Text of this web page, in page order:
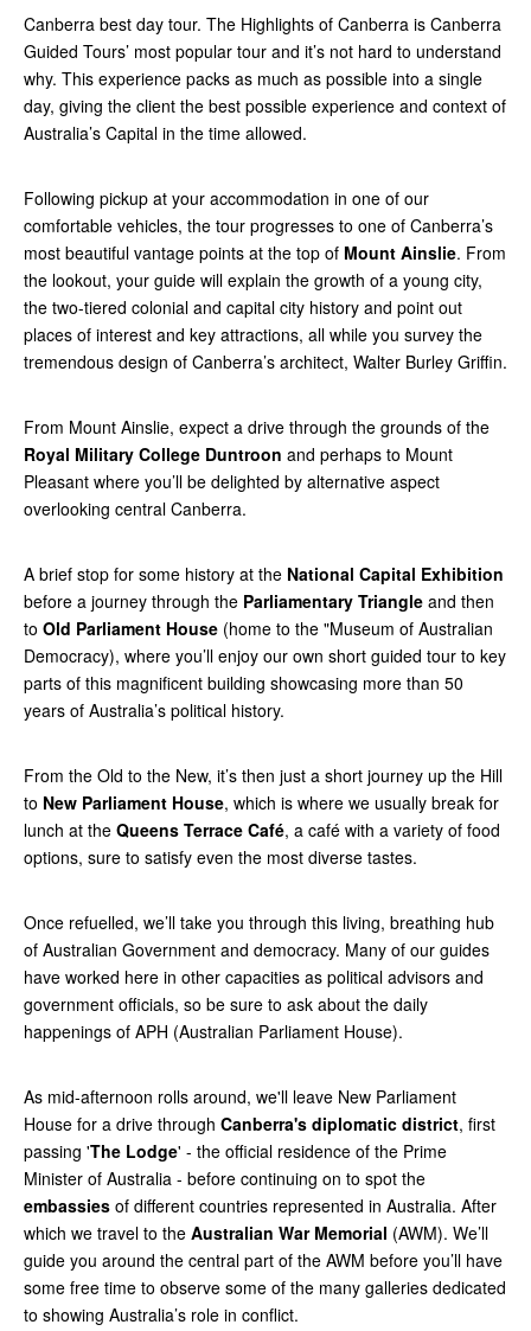
Canberra best day tour. The Highlights of Canberra is Canberra
Guided Tours’ most popular tour and it’s not hard to understand
why. This experience packs as much as possible into a single
day, giving the client the best possible experience and context of
Australia’s Capital in the time allowed.
Following pickup at your accommodation in one of our
comfortable vehicles, the tour progresses to one of Canberra’s
most beautiful vantage points at the top of Mount Ainslie. From
the lookout, your guide will explain the growth of a young city,
the two-tiered colonial and capital city history and point out
places of interest and key attractions, all while you survey the
tremendous design of Canberra’s architect, Walter Burley Griffin.
From Mount Ainslie, expect a drive through the grounds of the
Royal Military College Duntroon and perhaps to Mount
Pleasant where you’ll be delighted by alternative aspect
overlooking central Canberra.
A brief stop for some history at the National Capital Exhibition
before a journey through the Parliamentary Triangle and then
to Old Parliament House (home to the "Museum of Australian
Democracy), where you’ll enjoy our own short guided tour to key
parts of this magnificent building showcasing more than 50
years of Australia’s political history.
From the Old to the New, it’s then just a short journey up the Hill
to New Parliament House, which is where we usually break for
lunch at the Queens Terrace Café, a café with a variety of food
options, sure to satisfy even the most diverse tastes.
Once refuelled, we’ll take you through this living, breathing hub
of Australian Government and democracy. Many of our guides
have worked here in other capacities as political advisors and
government officials, so be sure to ask about the daily
happenings of APH (Australian Parliament House).
As mid-afternoon rolls around, we'll leave New Parliament
House for a drive through Canberra's diplomatic district, first
passing 'The Lodge' - the official residence of the Prime
Minister of Australia - before continuing on to spot the
embassies of different countries represented in Australia. After
which we travel to the Australian War Memorial (AWM). We’ll
guide you around the central part of the AWM before you’ll have
some free time to observe some of the many galleries dedicated
to showing Australia’s role in conflict.